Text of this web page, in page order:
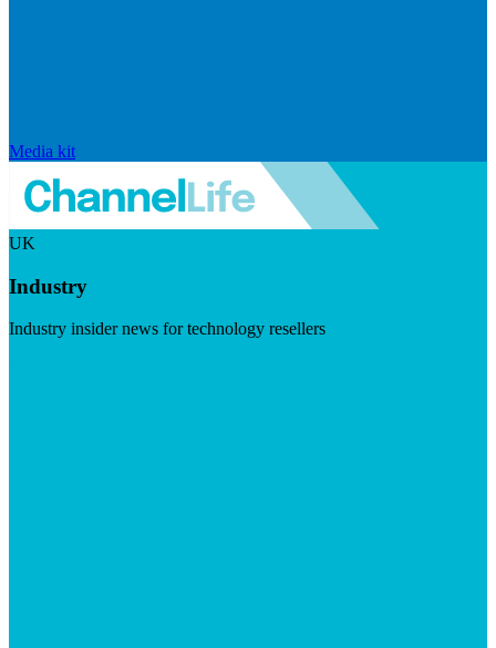
Media kit
UK
Industry
Industry insider news for technology resellers